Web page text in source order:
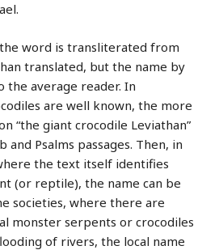
word is transliterated from
translated, but the name by
the average reader. In
are well known, the more
“the giant crocodile Leviathan”
and Psalms passages. Then, in
the text itself identifies
(or reptile), the name can be
societies, where there are
monster serpents or crocodiles
of rivers, the local name